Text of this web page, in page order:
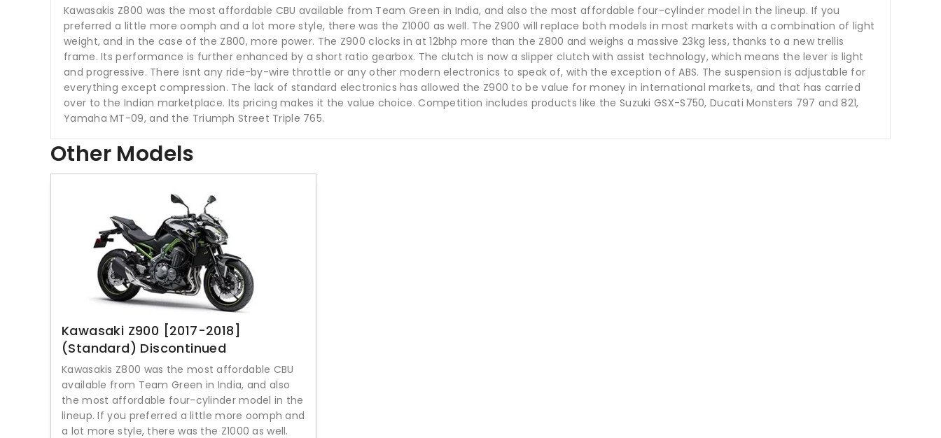
Kawasakis Z800 was the most affordable CBU available from Team Green in India, and also the most affordable four-cylinder model in the lineup. If you
preferred a little more oomph and a lot more style, there was the Z1000 as well. The Z900 will replace both models in most markets with a combination of light
weight, and in the case of the Z800, more power. The Z900 clocks in at 12bhp more than the Z800 and weighs a massive 23kg less, thanks to a new trellis
frame. Its performance is further enhanced by a short ratio gearbox. The clutch is now a slipper clutch with assist technology, which means the lever is light
and progressive. There isnt any ride-by-wire throttle or any other modern electronics to speak of, with the exception of ABS. The suspension is adjustable for
everything except compression. The lack of standard electronics has allowed the Z900 to be value for money in international markets, and that has carried
over to the Indian marketplace. Its pricing makes it the value choice. Competition includes products like the Suzuki GSX-S750, Ducati Monsters 797 and 821,
Yamaha MT-09, and the Triumph Street Triple 765.
Other Models
Kawasaki Z900 [2017-2018]
(Standard) Discontinued
Kawasakis Z800 was the most affordable CBU
available from Team Green in India, and also
the most affordable four-cylinder model in the
lineup. If you preferred a little more oomph and
a lot more style, there was the Z1000 as well.